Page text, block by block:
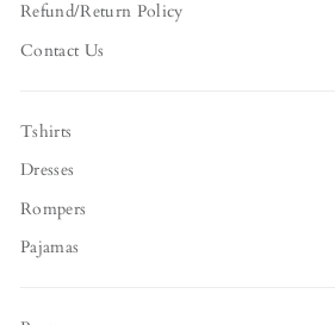
Refund/Return Policy
Contact Us
Tshirts
Dresses
Rompers
Pajamas